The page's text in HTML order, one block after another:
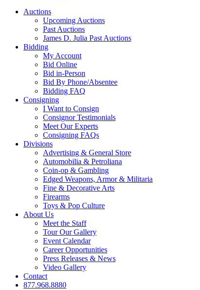
Auctions
Upcoming Auctions
Past Auctions
James D. Julia Past Auctions
Bidding
My Account
Bid Online
Bid in-Person
Bid By Phone/Absentee
Bidding FAQ
Consigning
I Want to Consign
Consignor Testimonials
Meet Our Experts
Consigning FAQs
Divisions
Advertising & General Store
Automobilia & Petroliana
Coin-op & Gambling
Edged Weapons, Armor & Militaria
Fine & Decorative Arts
Firearms
Toys & Pop Culture
About Us
Meet the Staff
Tour Our Gallery
Event Calendar
Career Opportunities
Press Releases & News
Video Gallery
Contact
877.968.8880